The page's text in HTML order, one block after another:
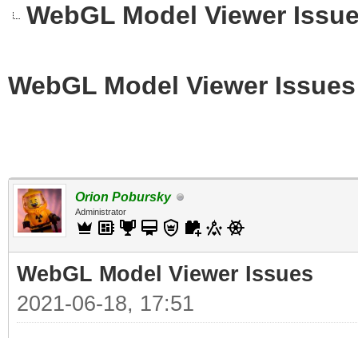
WebGL Model Viewer
WebGL Model Viewer Issues
Orion Pobursky
Administrator
WebGL Model Viewer Issues
2021-06-18, 17:51